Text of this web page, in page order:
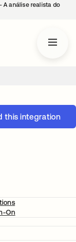
A análise realista do
this integration
On